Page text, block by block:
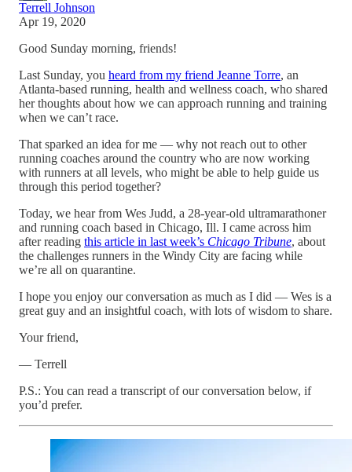
Terrell Johnson
Apr 19, 2020
Good Sunday morning, friends!
Last Sunday, you heard from my friend Jeanne Torre, an
Atlanta-based running, health and wellness coach, who shared
her thoughts about how we can approach running and training
when we can’t race.
That sparked an idea for me — why not reach out to other
running coaches around the country who are now working
with runners at all levels, who might be able to help guide us
through this period together?
Today, we hear from Wes Judd, a 28-year-old ultramarathoner
and running coach based in Chicago, Ill. I came across him
after reading this article in last week’s Chicago Tribune, about
the challenges runners in the Windy City are facing while
we’re all on quarantine.
I hope you enjoy our conversation as much as I did — Wes is a
great guy and an insightful coach, with lots of wisdom to share.
Your friend,
— Terrell
P.S.: You can read a transcript of our conversation below, if
you’d prefer.